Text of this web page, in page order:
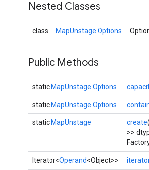
Nested Classes
class MapUnstage.Options
Public Methods
static MapUnstage.Options
static MapUnstage.Options
static MapUnstage create(
>>
Iterator<Operand<Object>>